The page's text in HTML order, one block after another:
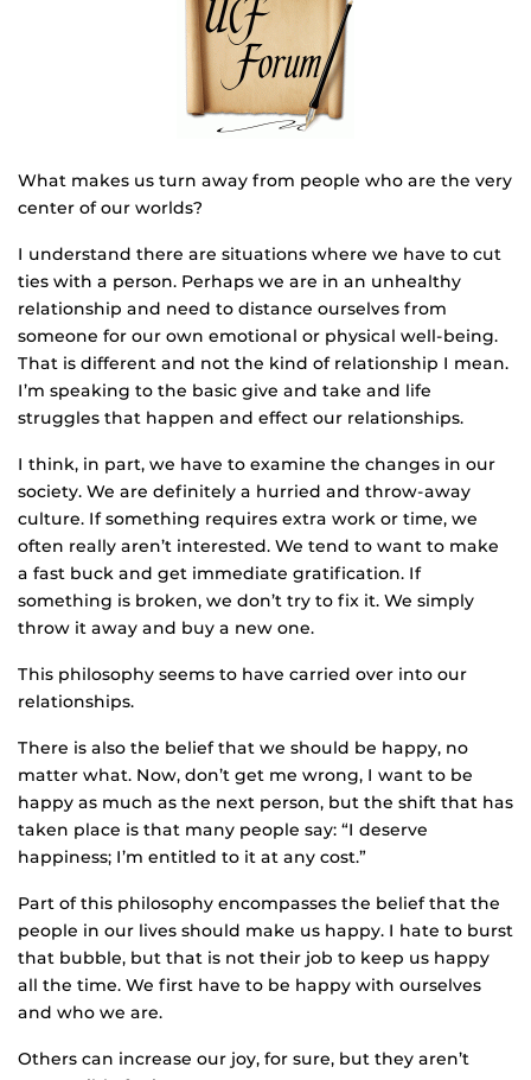
What makes us turn away from people who are the very
center of our worlds?
I understand there are situations where we have to cut
ties with a person. Perhaps we are in an unhealthy
relationship and need to distance ourselves from
someone for our own emotional or physical well-being.
That is different and not the kind of relationship I mean.
I’m speaking to the basic give and take and life
struggles that happen and effect our relationships.
I think, in part, we have to examine the changes in our
society. We are definitely a hurried and throw-away
culture. If something requires extra work or time, we
often really aren’t interested. We tend to want to make
a fast buck and get immediate gratification. If
something is broken, we don’t try to fix it. We simply
throw it away and buy a new one.
This philosophy seems to have carried over into our
relationships.
There is also the belief that we should be happy, no
matter what. Now, don’t get me wrong, I want to be
happy as much as the next person, but the shift that has
taken place is that many people say: “I deserve
happiness; I’m entitled to it at any cost.”
Part of this philosophy encompasses the belief that the
people in our lives should make us happy. I hate to burst
that bubble, but that is not their job to keep us happy
all the time. We first have to be happy with ourselves
and who we are.
Others can increase our joy, for sure, but they aren’t